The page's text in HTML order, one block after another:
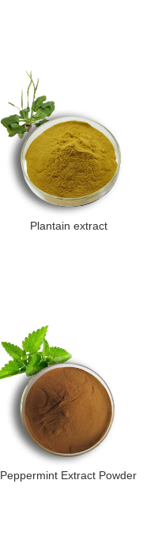
Plantain extract
Peppermint Extract Powder